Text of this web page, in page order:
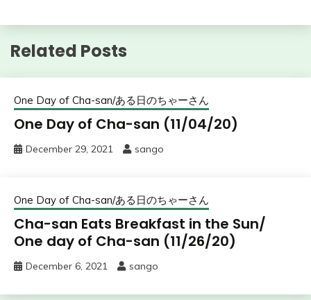
Related Posts
One Day of Cha-san/ある日のちゃーさん
One Day of Cha-san (11/04/20)
December 29, 2021 sango
One Day of Cha-san/ある日のちゃーさん
Cha-san Eats Breakfast in the Sun/
One day of Cha-san (11/26/20)
December 6, 2021 sango